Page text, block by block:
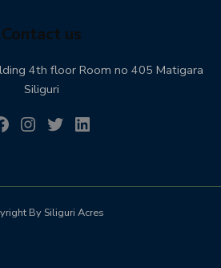
Contact us
4th floor Room no 405 Matigara
Siliguri
By Siliguri Acres